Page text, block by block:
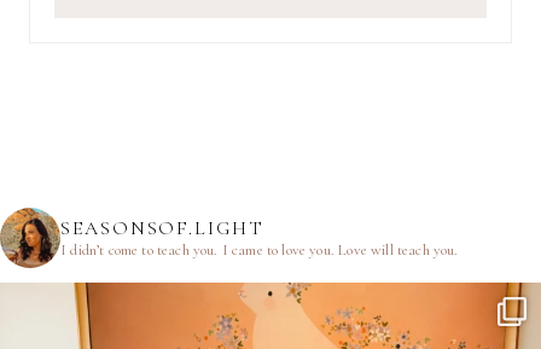
SEASONSOF.LIGHT
I didn’t come to teach you. I came to love you.Love will teach you.